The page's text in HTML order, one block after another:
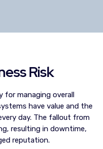
Risk
for managing overall
have value and the
day. The fallout from
resulting in downtime,
reputation.